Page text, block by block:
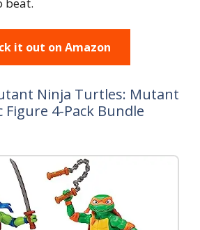
it out on Amazon
Ninja Turtles: Mutant
Figure 4-Pack Bundle